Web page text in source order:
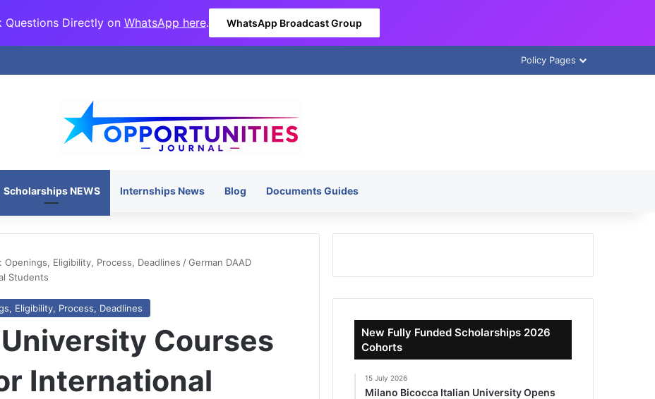
Questions Directly on WhatsApp here. WhatsApp Broadcast Group
Policy Pages
Scholarships NEWS Internships News Blog Documents Guides
Eligibility, Process, Deadlines /German DAAD
Students
Eligibility, Process, Deadlines
Courses
International
New Fully Funded Scholarships 2026
Cohorts
15 July 2026
Milano Bicocca Italian University Opens